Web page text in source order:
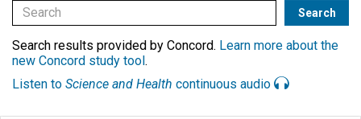
Search results provided by Concord. Learn more about the
new Concord study tool.
Listen to Science and Health continuous audio